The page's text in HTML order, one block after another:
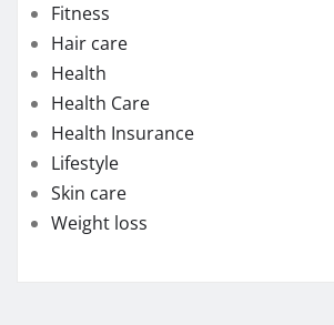
Fitness
Hair care
Health
Health Care
Health Insurance
Lifestyle
Skin care
Weight loss